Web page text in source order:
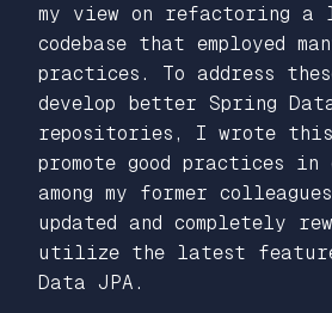
my view on refactoring a
codebase that employed
practices. To address
develop better Spring
repositories, I wrote
promote good practices in
among my former
updated and completely
utilize the latest
Data JPA.